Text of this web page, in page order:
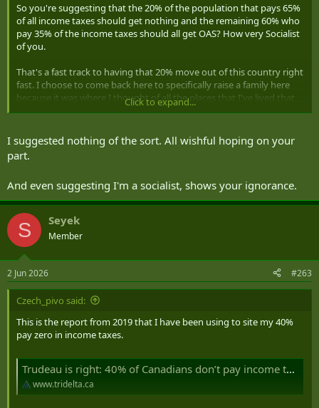
So you're suggesting that the 20% of the population that pays 65%
of all income taxes should get nothing and the remaining 60% who
pay 35% of the income taxes should all get OAS? How very Socialist
of you.
That's a fast track to having that 20% move out of this country right
fast. I choose to come back here to specifically raise a family here
because it was where I thought of all the places that I've lived that
this would be the best place to raise a family. Now that I've actively
so certain that this is necessarily the best place to stay for 184 days
of the year if I want to keep more of all that I've earned through my
prudent investing and living well under my means.
Click to expand...
I suggested nothing of the sort. All wishful hoping on your
part.
And even suggesting I'm a socialist, shows your ignorance.
S Seyek
Member
2 Jun 2026 #263
Czech_pivo said:
This is the report from 2019 that I have been using to site my 40%
pay zero in income taxes.
Trudeau is right: 40% of Canadians don’t pay income taxes, which means someone else is picking up the bill – TriDelta Private Wealth
www.tridelta.ca